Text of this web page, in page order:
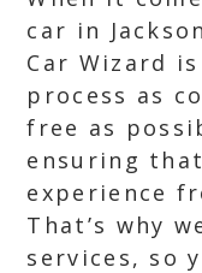
car in
Car Wizard
process as
free as
ensuring
experience
That’s why
services, so